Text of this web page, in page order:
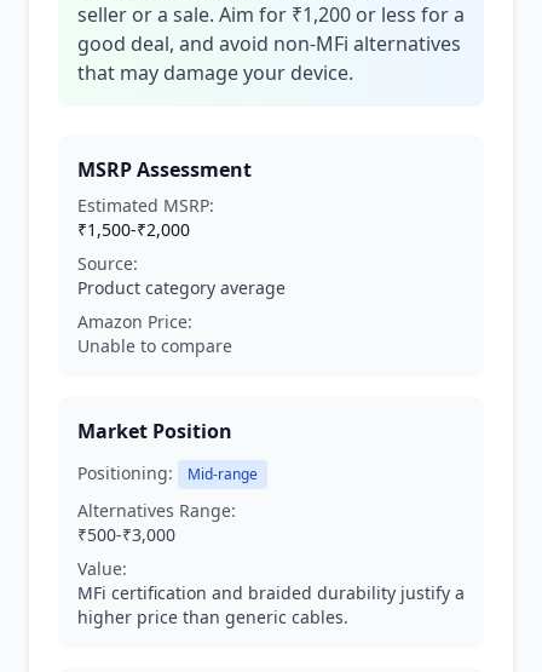
seller or a sale. Aim for ₹1,200 or less for a
good deal, and avoid non-MFi alternatives
that may damage your device.
MSRP Assessment
Estimated MSRP:
₹1,500-₹2,000
Source:
Product category average
Amazon Price:
Unable to compare
Market Position
Positioning: Mid-range
Alternatives Range:
₹500-₹3,000
Value:
MFi certification and braided durability justify a
higher price than generic cables.